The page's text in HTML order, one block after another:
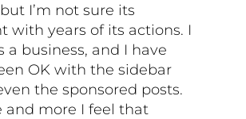
I’m not sure its
with years of its actions. I
a business, and I have
OK with the sidebar
the sponsored posts.
and more I feel that